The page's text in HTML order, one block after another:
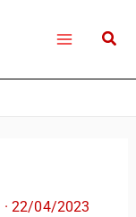
·22/04/2023